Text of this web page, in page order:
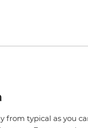
from typical as you